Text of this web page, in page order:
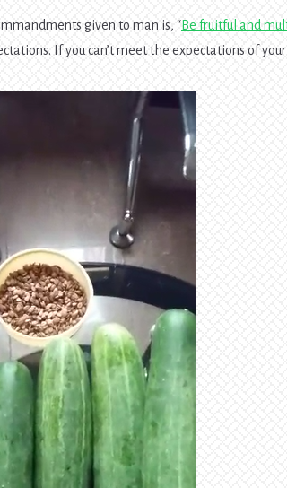
given to man is, “Be fruitful and
If you can’t meet the expectations of